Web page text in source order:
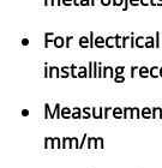
For
installing
mm/m